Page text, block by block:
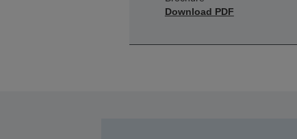
Download PDF